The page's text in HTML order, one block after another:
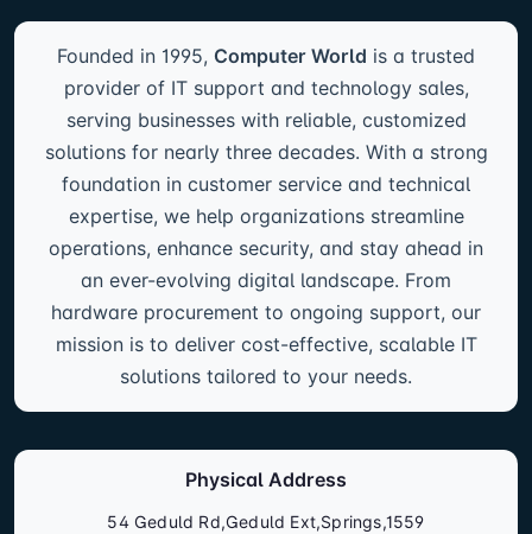
Founded in 1995, Computer World is a trusted
provider of IT support and technology sales,
serving businesses with reliable, customized
solutions for nearly three decades. With a strong
foundation in customer service and technical
expertise, we help organizations streamline
operations, enhance security, and stay ahead in
an ever-evolving digital landscape. From
hardware procurement to ongoing support, our
mission is to deliver cost-effective, scalable IT
solutions tailored to your needs.
Physical Address
54 Geduld Rd,Geduld Ext,Springs,1559